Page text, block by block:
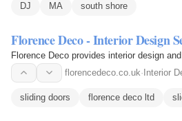
DJ MA south shore
Florence Deco - Interior Design
Florence Deco provides interior design
florencedeco.co.uk· Interior
sliding doors florence deco ltd